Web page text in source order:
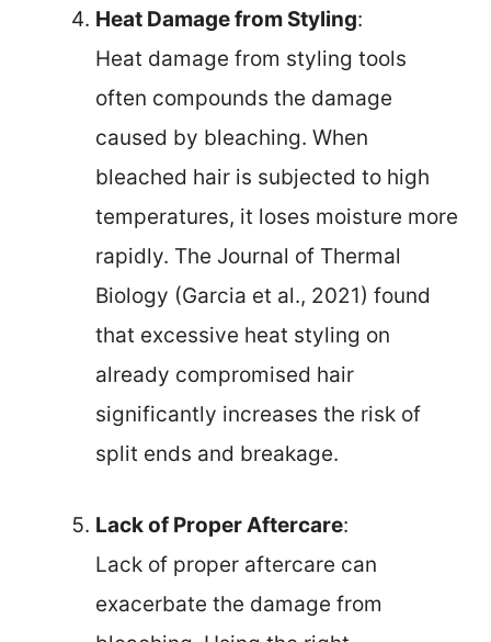
Heat Damage from Styling:
Heat damage from styling tools
often compounds the damage
caused by bleaching. When
bleached hair is subjected to high
temperatures, it loses moisture more
rapidly. The Journal of Thermal
Biology (Garcia et al., 2021) found
that excessive heat styling on
already compromised hair
significantly increases the risk of
split ends and breakage.
Lack of Proper Aftercare:
Lack of proper aftercare can
exacerbate the damage from